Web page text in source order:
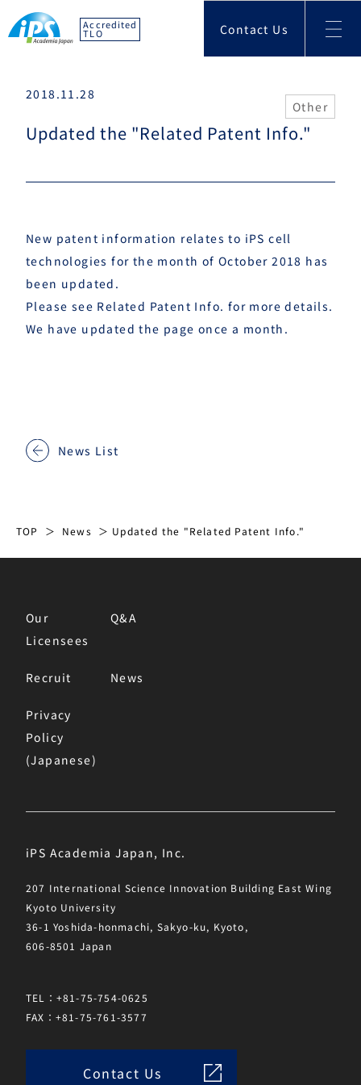
Accredited
TLO Contact Us
2018.11.28
Updated the "Related Patent Info."
Other
New patent information relates to iPS cell
technologies for the month of October 2018 has
been updated.
Please see Related Patent Info. for more details.
We have updated the page once a month.
News List
TOP News Updated the "Related Patent Info."
Our
Licensees
Q&A
Recruit News
Privacy
Policy
(Japanese)
iPS Academia Japan, Inc.
207 International Science Innovation Building East Wing
Kyoto University
36-1 Yoshida-honmachi, Sakyo-ku, Kyoto,
606-8501 Japan
TEL：+81-75-754-0625
FAX：+81-75-761-3577
Contact Us